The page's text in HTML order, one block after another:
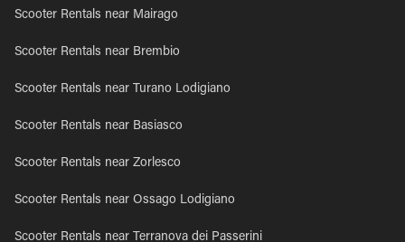
Scooter Rentals near Mairago
Scooter Rentals near Brembio
Scooter Rentals near Turano Lodigiano
Scooter Rentals near Basiasco
Scooter Rentals near Zorlesco
Scooter Rentals near Ossago Lodigiano
Scooter Rentals near Terranova dei Passerini